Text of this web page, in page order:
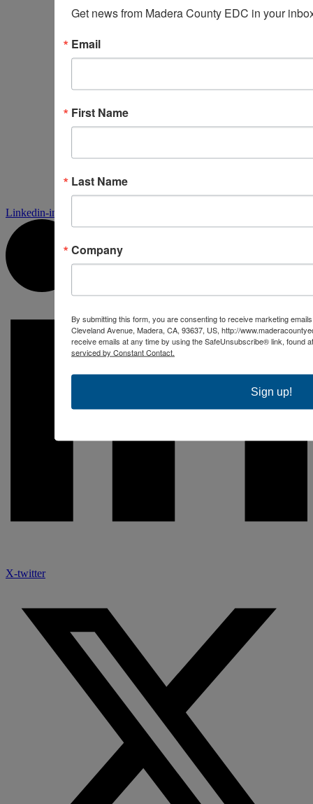
Linkedin-in
X-twitter
Get news from Madera County EDC in your
Email
First Name
Last Name
Company
By submitting this form, you are consenting to receive marketing
Cleveland Avenue, Madera, CA, 93637, US, http://
receive emails at any time by using the SafeUnsubscribe® link, found
serviced by Constant Contact.
Sign up!